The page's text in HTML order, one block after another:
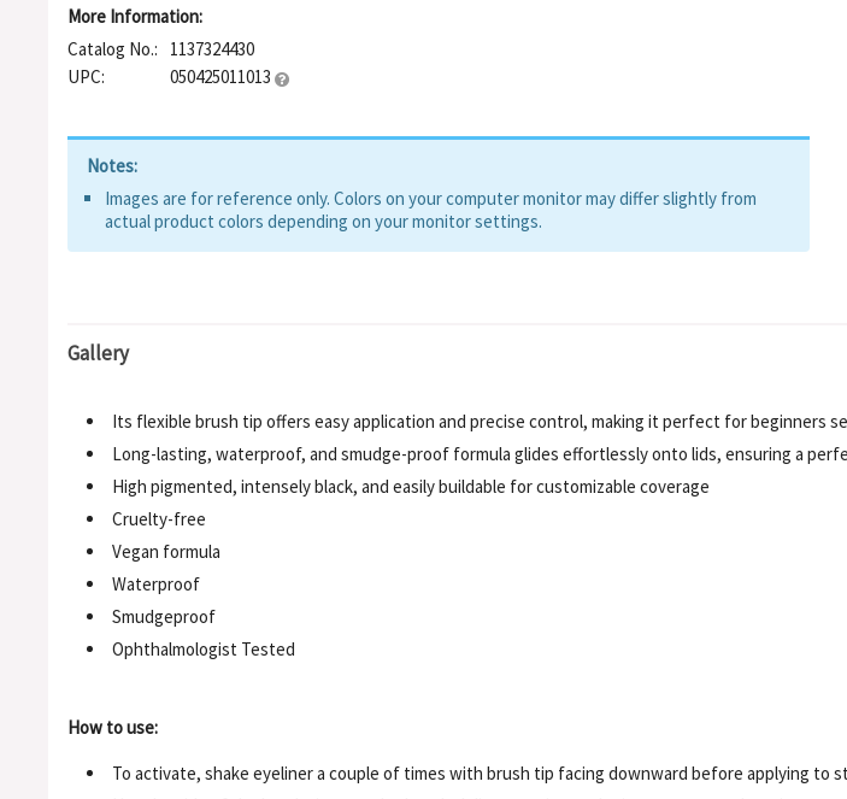
More Information:
Catalog No.:
1137324430
UPC:
050425011013
Notes:
Images are for reference only. Colors on your computer monitor may differ slightly from
actual product colors depending on your monitor settings.
Gallery
Its flexible brush tip offers easy application and precise control, making it perfect for beginners
Long-lasting, waterproof, and smudge-proof formula glides effortlessly onto lids, ensuring a
High pigmented, intensely black, and easily buildable for customizable coverage
Cruelty-free
Vegan formula
Waterproof
Smudgeproof
Ophthalmologist Tested
How to use:
To activate, shake eyeliner a couple of times with brush tip facing downward before applying to